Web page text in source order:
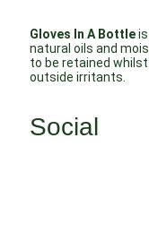
Gloves In A Bottle
natural oils and
to be retained
outside irritants.
Social